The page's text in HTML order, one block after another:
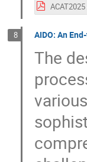
8 AIDO: An
The